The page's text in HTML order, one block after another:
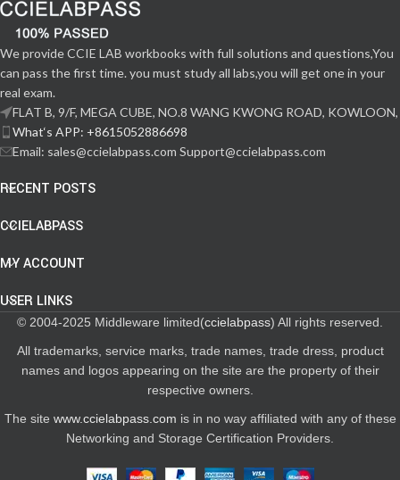
We provide CCIE LAB workbooks with full solutions and questions,You
can pass the first time. you must study all labs,you will get one in your
real exam.
FLAT B, 9/F, MEGA CUBE, NO.8 WANG KWONG ROAD, KOWLOON,
What‘s APP: +8615052886698
Email: sales@ccielabpass.com Support@ccielabpass.com
RECENT POSTS
CCIELABPASS
MY ACCOUNT
USER LINKS
© 2004-2025 Middleware limited(ccielabpass) All rights reserved.
All trademarks, service marks, trade names, trade dress, product
names and logos appearing on the site are the property of their
respective owners.
The site www.ccielabpass.com is in no way affiliated with any of these
Networking and Storage Certification Providers.